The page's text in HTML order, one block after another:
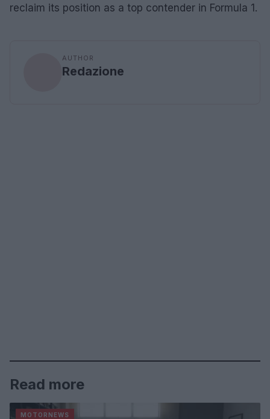
reclaim its position as a top contender in Formula 1.
AUTHOR
Redazione
Read more
MOTORNEWS